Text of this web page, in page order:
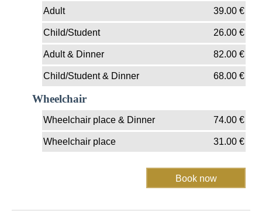
Adult
39.00€
Child/Student 26.00€
Adult & Dinner 82.00€
Child/Student & Dinner 68.00€
Wheelchair
Wheelchair place & Dinner 74.00€
Wheelchair place 31.00€